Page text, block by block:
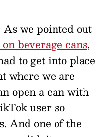
As we pointed out
beverage cans,
to get into place
where we are
open a can with
user so
And one of the